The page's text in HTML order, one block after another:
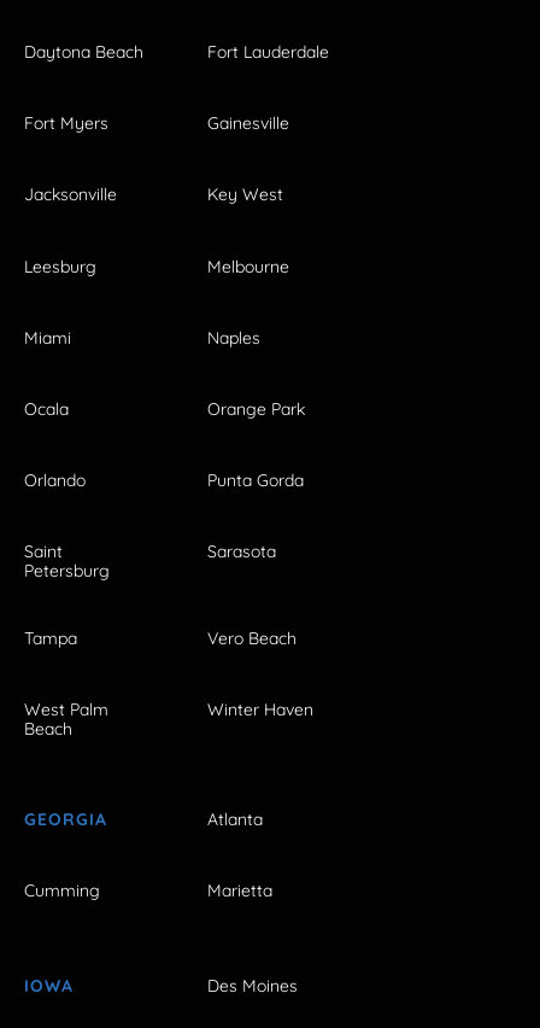
Daytona Beach Fort Lauderdale
Fort Myers Gainesville
Jacksonville Key West
Leesburg Melbourne
Miami Naples
Ocala Orange Park
Orlando Punta Gorda
Saint
Petersburg
Sarasota
Tampa Vero Beach
West Palm
Beach
Winter Haven
GEORGIA Atlanta
Cumming Marietta
IOWA Des Moines